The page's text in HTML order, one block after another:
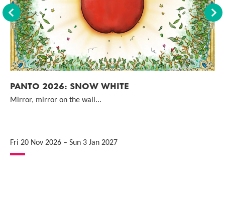
Back
PANTO 2026: SNOW WHITE
Mirror, mirror on the wall...
Fri 20 Nov 2026 –Sun 3 Jan 2027